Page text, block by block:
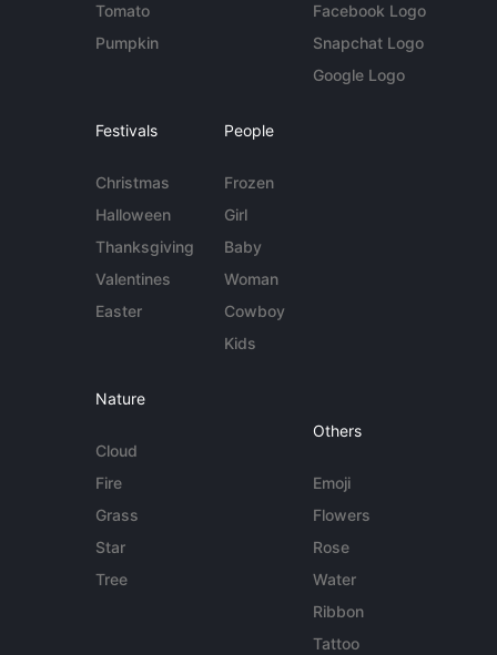
Tomato
Pumpkin
Facebook Logo
Snapchat Logo
Google Logo
Festivals
Christmas
Halloween
Thanksgiving
Valentines
Easter
People
Frozen
Girl
Baby
Woman
Cowboy
Kids
Nature
Cloud
Fire
Grass
Star
Tree
Others
Emoji
Flowers
Rose
Water
Ribbon
Tattoo